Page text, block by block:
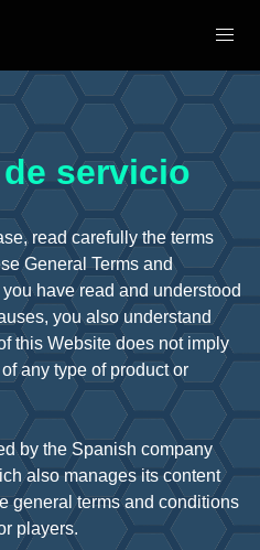
servicio
read carefully the terms
General Terms and
have read and understood
you also understand
this Website does not imply
any type of product or
by the Spanish company
also manages its content
general terms and conditions
players.